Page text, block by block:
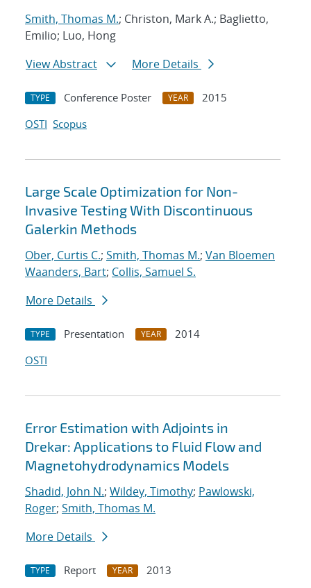
Smith, Thomas M.; Christon, Mark A.; Baglietto,
Emilio; Luo, Hong
View Abstract
More Details
TYPE Conference Poster YEAR
2015
OSTI Scopus
Large Scale Optimization for Non-
Invasive Testing With Discontinuous
Galerkin Methods
Ober, Curtis C.; Smith, Thomas M.; Van Bloemen
Waanders, Bart; Collis, Samuel S.
More Details
TYPE Presentation YEAR
2014
OSTI
Error Estimation with Adjoints in
Drekar: Applications to Fluid Flow and
Magnetohydrodynamics Models
Shadid, John N.; Wildey, Timothy; Pawlowski,
Roger; Smith, Thomas M.
More Details
TYPE Report YEAR
2013